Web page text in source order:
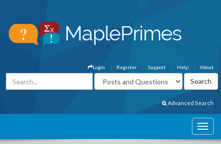
About
Help
Support
Register
Login
Advanced Search